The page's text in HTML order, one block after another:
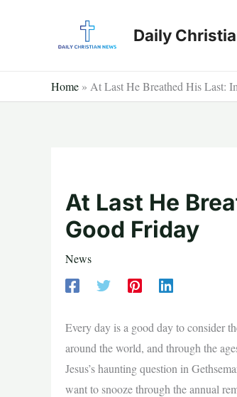
Daily
Home » At Last He Breathed His Last:
At Last He
Good Friday
News
Every day is a good day to consider
around the world, and through the
Jesus’s haunting question in
want to snooze through the annual